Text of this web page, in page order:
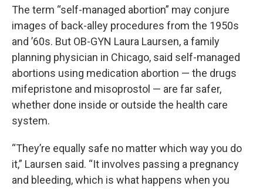
The term “self-managed abortion” may conjure
images of back-alley procedures from the 1950s
and ’60s. But OB-GYN Laura Laursen, a family
planning physician in Chicago, said self-managed
abortions using medication abortion — the drugs
mifepristone and misoprostol — are far safer,
whether done inside or outside the health care
system.
“They’re equally safe no matter which way you do
it,” Laursen said. “It involves passing a pregnancy
and bleeding, which is what happens when you